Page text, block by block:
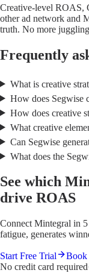
Creative-level ROAS,
other ad network and
truth. No more
Frequently
What is creative
How does Segwise
How does creative
What creative
Can Segwise
What does the
See which
drive ROAS
Connect Mintegral in
fatigue, generates
Start Free Trial
Book
No credit card required